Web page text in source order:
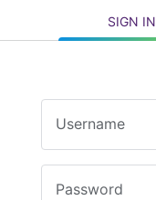
SIGN IN
Username
Password